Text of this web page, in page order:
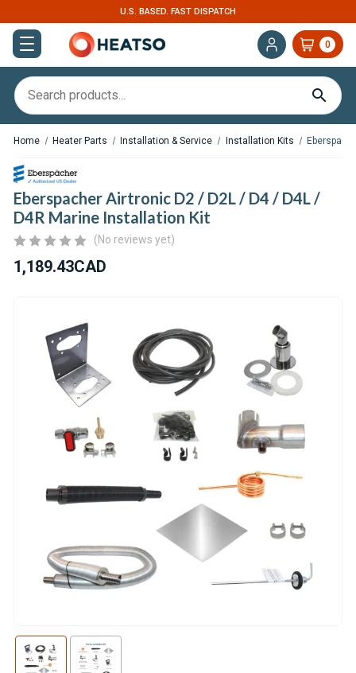
U.S. BASED. FAST DISPATCH
0
Home Heater Parts Installation & Service Installation Kits
Eberspacher Airtronic D2 / D2L / D4 / D4L /
D4R Marine Installation Kit
(No reviews yet)
1,189.43CAD